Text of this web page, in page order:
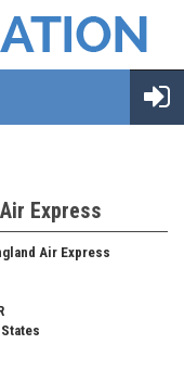
Express
Air Express